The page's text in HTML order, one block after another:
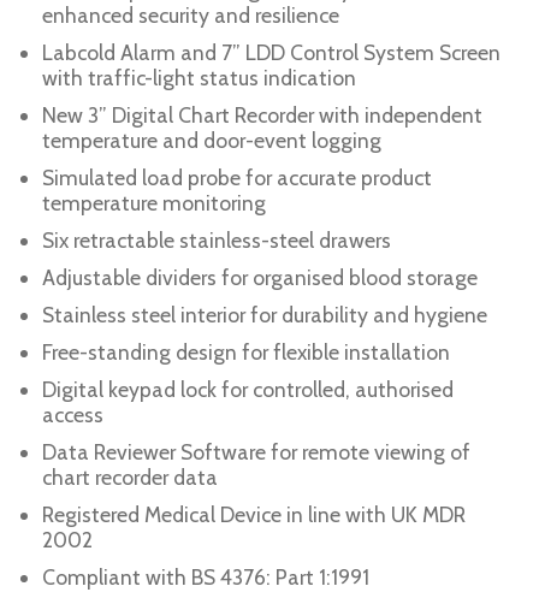
enhanced security and resilience
Labcold Alarm and 7” LDD Control System Screen
with traffic-light status indication
New 3” Digital Chart Recorder with independent
temperature and door-event logging
Simulated load probe for accurate product
temperature monitoring
Six retractable stainless-steel drawers
Adjustable dividers for organised blood storage
Stainless steel interior for durability and hygiene
Free-standing design for flexible installation
Digital keypad lock for controlled, authorised
access
Data Reviewer Software for remote viewing of
chart recorder data
Registered Medical Device in line with UK MDR
2002
Compliant with BS 4376: Part 1:1991